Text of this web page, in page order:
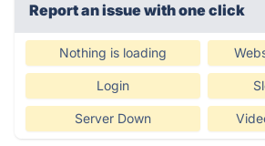
Report an issue with one click
Nothing is loading
Login
Server Down